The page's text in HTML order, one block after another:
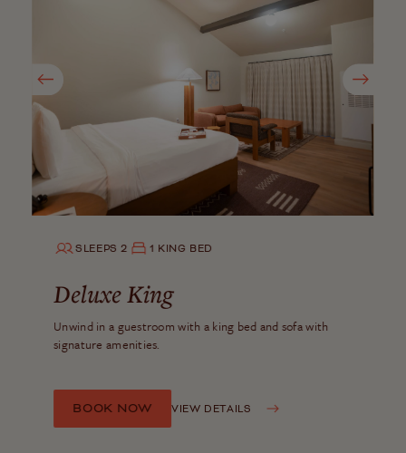
SLEEPS 2 1 KING BED
Deluxe King
Unwind in a guestroom with a king bed and sofa with
signature amenities.
BOOK NOW VIEW DETAILS